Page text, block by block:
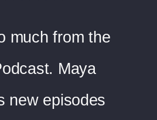
much from the
Maya
new episodes